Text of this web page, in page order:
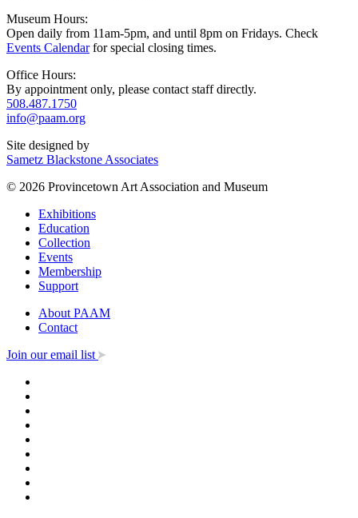
Museum Hours:
Open daily from 11am-5pm, and until 8pm on Fridays. Check
Events Calendarfor special closing times.
Office Hours:
By appointment only, please contact staff directly.
508.487.1750
info@paam.org
Site designed by
Sametz Blackstone Associates
© 2026 Provincetown Art Association and Museum
Exhibitions
Education
Collection
Events
Membership
Support
About PAAM
Contact
Join our email list